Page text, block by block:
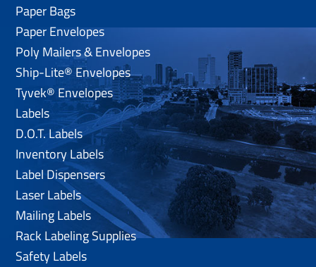
Paper Bags
Paper Envelopes
Poly Mailers & Envelopes
Ship-Lite® Envelopes
Tyvek® Envelopes
Labels
D.O.T. Labels
Inventory Labels
Label Dispensers
Laser Labels
Mailing Labels
Rack Labeling Supplies
Safety Labels